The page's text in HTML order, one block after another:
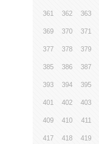
361 362 363
369 370 371
377 378 379
385 386 387
393 394 395
401 402 403
409 410 411
417 418 419